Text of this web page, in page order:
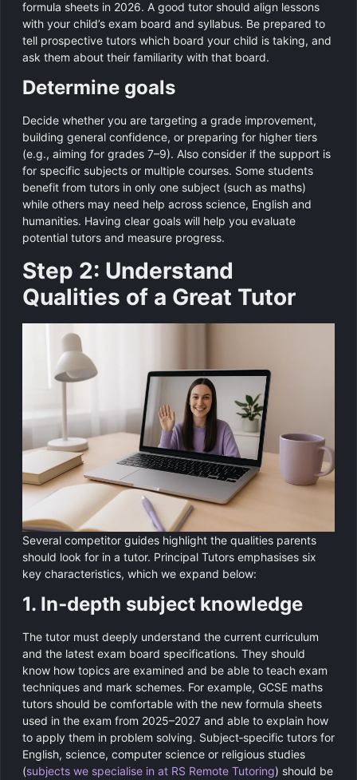
formula sheets in 2026. A good tutor should align lessons
with your child’s exam board and syllabus. Be prepared to
tell prospective tutors which board your child is taking, and
ask them about their familiarity with that board.
Determine goals
Decide whether you are targeting a grade improvement,
building general confidence, or preparing for higher tiers
(e.g., aiming for grades 7–9). Also consider if the support is
for specific subjects or multiple courses. Some students
benefit from tutors in only one subject (such as maths)
while others may need help across science, English and
humanities. Having clear goals will help you evaluate
potential tutors and measure progress.
Step 2: Understand
Qualities of a Great Tutor
Several competitor guides highlight the qualities parents
should look for in a tutor. Principal Tutors emphasises six
key characteristics, which we expand below:
1. In‑depth subject knowledge
The tutor must deeply understand the current curriculum
and the latest exam board specifications. They should
know how topics are examined and be able to teach exam
techniques and mark schemes. For example, GCSE maths
tutors should be comfortable with the new formula sheets
used in the exam from 2025–2027 and able to explain how
to apply them in problem solving. Subject‑specific tutors for
English, science, computer science or religious studies
(subjects we specialise in at RS Remote Tutoring) should be